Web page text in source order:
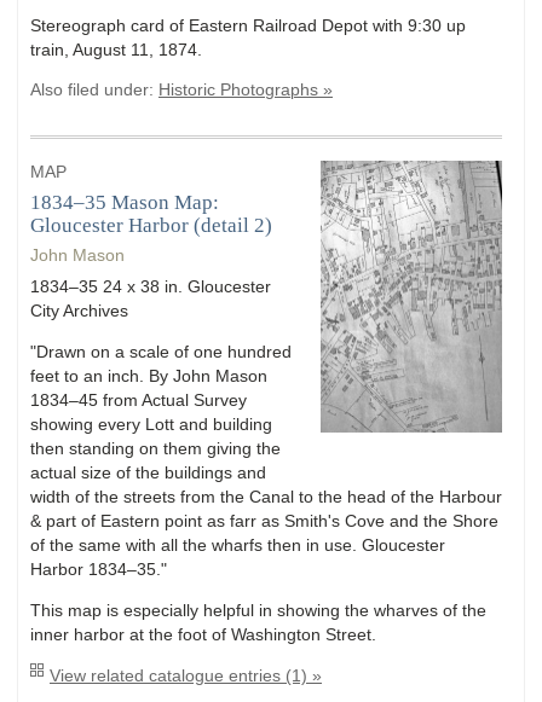
Stereograph card of Eastern Railroad Depot with 9:30 up
train, August 11, 1874.
Also filed under: Historic Photographs »
MAP
1834–35 Mason Map:
Gloucester Harbor (detail 2)
John Mason
1834–35 24 x 38 in. Gloucester
City Archives
"Drawn on a scale of one hundred
feet to an inch. By John Mason
1834–45 from Actual Survey
showing every Lott and building
then standing on them giving the
actual size of the buildings and
width of the streets from the Canal to the head of the Harbour
& part of Eastern point as farr as Smith's Cove and the Shore
of the same with all the wharfs then in use. Gloucester
Harbor 1834–35."
This map is especially helpful in showing the wharves of the
inner harbor at the foot of Washington Street.
View related catalogue entries (1) »